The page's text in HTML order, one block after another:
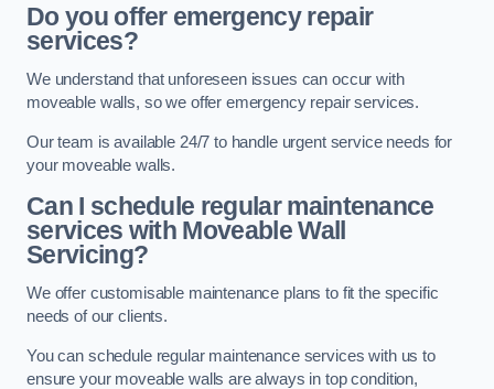
Do you offer emergency repair
services?
We understand that unforeseen issues can occur with
moveable walls, so we offer emergency repair services.
Our team is available 24/7 to handle urgent service needs for
your moveable walls.
Can I schedule regular maintenance
services with Moveable Wall
Servicing?
We offer customisable maintenance plans to fit the specific
needs of our clients.
You can schedule regular maintenance services with us to
ensure your moveable walls are always in top condition,